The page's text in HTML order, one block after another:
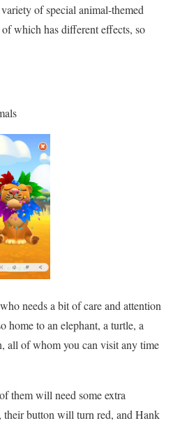
of special animal-themed
which has different effects, so
needs a bit of care and attention
home to an elephant, a turtle, a
all of whom you can visit any time
them will need some extra
their button will turn red, and Hank